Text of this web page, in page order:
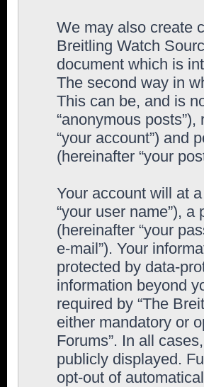
We may also create
Breitling Watch
document which is
The second way in
This can be, and is
“anonymous
“your account”) and
(hereinafter “your
Your account will at
“your user name”),
(hereinafter “your
e-mail”). Your
protected by data-
information beyond
required by “The
either mandatory or
Forums”. In all
publicly displayed.
opt-out of